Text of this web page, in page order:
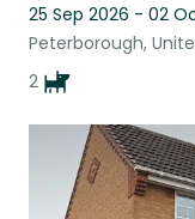
25 Sep 2026 - 02
Peterborough,
2